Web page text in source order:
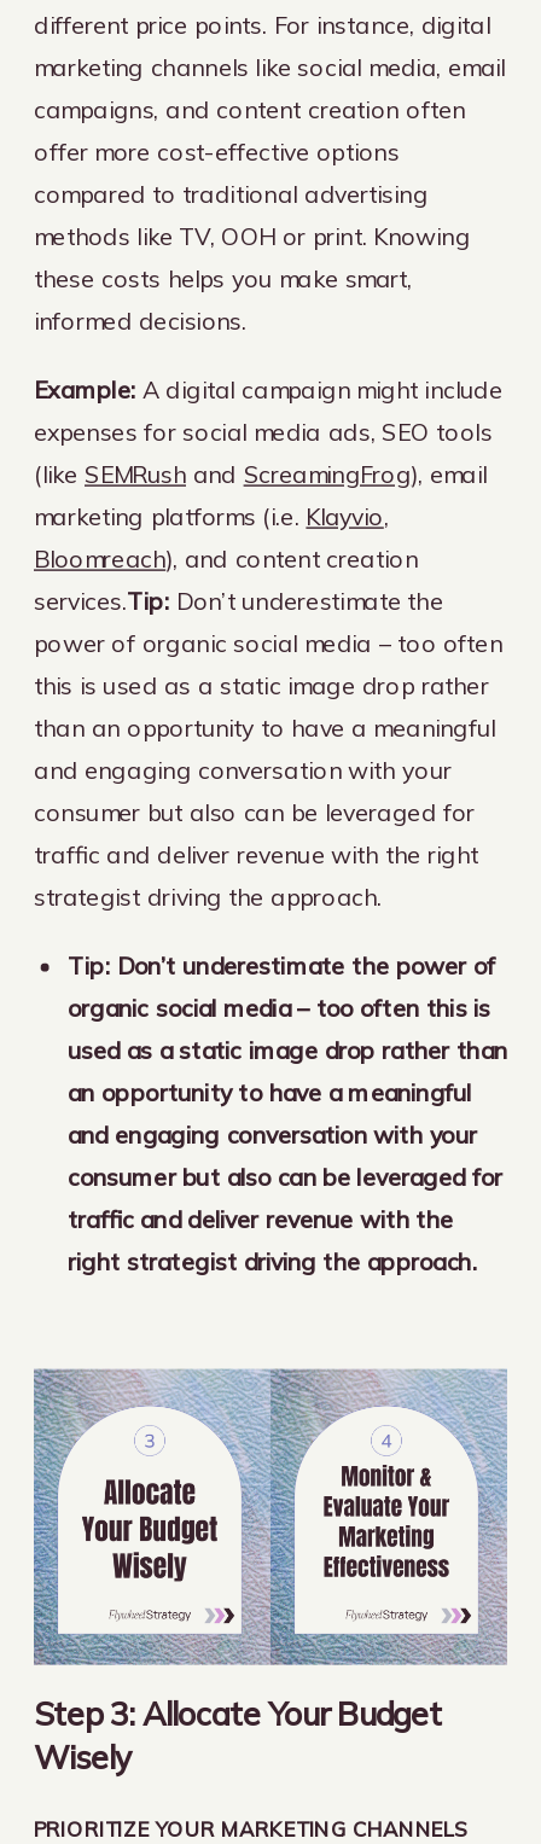
different price points. For instance, digital
marketing channels like social media, email
campaigns, and content creation often
offer more cost-effective options
compared to traditional advertising
methods like TV, OOH or print. Knowing
these costs helps you make smart,
informed decisions.
Example: A digital campaign might include
expenses for social media ads, SEO tools
(like SEMRush and ScreamingFrog), email
marketing platforms (i.e. Klayvio,
Bloomreach), and content creation
services.Tip: Don’t underestimate the
power of organic social media – too often
this is used as a static image drop rather
than an opportunity to have a meaningful
and engaging conversation with your
consumer but also can be leveraged for
traffic and deliver revenue with the right
strategist driving the approach.
Tip: Don’t underestimate the power of
organic social media – too often this is
used as a static image drop rather than
an opportunity to have a meaningful
and engaging conversation with your
consumer but also can be leveraged for
traffic and deliver revenue with the
right strategist driving the approach.
Step 3: Allocate Your Budget
Wisely
PRIORITIZE YOUR MARKETING CHANNELS